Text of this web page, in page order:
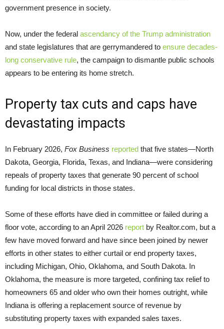
government presence in society.
Now, under the federal ascendancy of the Trump administration
and state legislatures that are gerrymandered to ensure decades-
long conservative rule, the campaign to dismantle public schools
appears to be entering its home stretch.
Property tax cuts and caps have
devastating impacts
In February 2026, Fox Business reported that five states—North
Dakota, Georgia, Florida, Texas, and Indiana—were considering
repeals of property taxes that generate 90 percent of school
funding for local districts in those states.
Some of these efforts have died in committee or failed during a
floor vote, according to an April 2026 report by Realtor.com, but a
few have moved forward and have since been joined by newer
efforts in other states to either curtail or end property taxes,
including Michigan, Ohio, Oklahoma, and South Dakota. In
Oklahoma, the measure is more targeted, confining tax relief to
homeowners 65 and older who own their homes outright, while
Indiana is offering a replacement source of revenue by
substituting property taxes with expanded sales taxes.